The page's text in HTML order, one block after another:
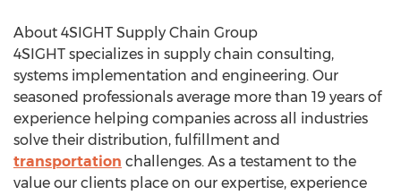
About 4SIGHT Supply Chain Group
4SIGHT specializes in supply chain consulting,
systems implementation and engineering. Our
seasoned professionals average more than 19 years of
experience helping companies across all industries
solve their distribution, fulfillment and
transportation challenges. As a testament to the
value our clients place on our expertise, experience